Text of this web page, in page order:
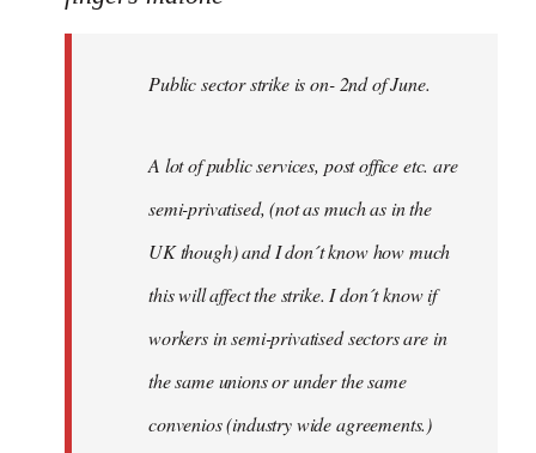
Public sector strike is on- 2nd of June.
A lot of public services, post office etc. are
semi-privatised, (not as much as in the
UK though) and I don´t know how much
this will affect the strike. I don´t know if
workers in semi-privatised sectors are in
the same unions or under the same
convenios (industry wide agreements.)